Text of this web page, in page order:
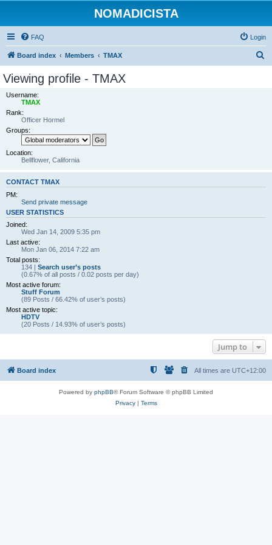
NOMADICISTA
FAQ Login
Board index Members TMAX
Viewing profile - TMAX
Username:
TMAX
Rank:
Officer Hormel
Groups:
Location:
Bellflower, California
CONTACT TMAX
PM:
Send private message
USER STATISTICS
Joined:
Wed Jan 14, 2009 5:35 pm
Last active:
Mon Jan 06, 2014 7:22 am
Total posts:
134 | Search user’s posts
(0.67% of all posts / 0.02 posts per day)
Most active forum:
Stuff Forum
(89 Posts / 66.42% of user’s posts)
Most active topic:
HDTV
(20 Posts / 14.93% of user’s posts)
Jump to
Board index All times are UTC+12:00
Powered by phpBB® Forum Software © phpBB Limited
Privacy| Terms